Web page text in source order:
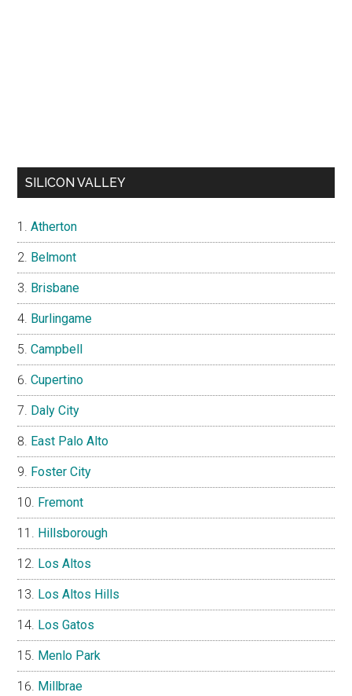
SILICON VALLEY
Atherton
Belmont
Brisbane
Burlingame
Campbell
Cupertino
Daly City
East Palo Alto
Foster City
Fremont
Hillsborough
Los Altos
Los Altos Hills
Los Gatos
Menlo Park
Millbrae